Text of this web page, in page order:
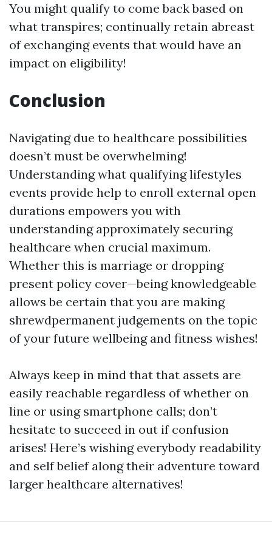
You might qualify to come back based on
what transpires; continually retain abreast
of exchanging events that would have an
impact on eligibility!
Conclusion
Navigating due to healthcare possibilities
doesn’t must be overwhelming!
Understanding what qualifying lifestyles
events provide help to enroll external open
durations empowers you with
understanding approximately securing
healthcare when crucial maximum.
Whether this is marriage or dropping
present policy cover—being knowledgeable
allows be certain that you are making
shrewdpermanent judgements on the topic
of your future wellbeing and fitness wishes!
Always keep in mind that that assets are
easily reachable regardless of whether on
line or using smartphone calls; don’t
hesitate to succeed in out if confusion
arises! Here’s wishing everybody readability
and self belief along their adventure toward
larger healthcare alternatives!